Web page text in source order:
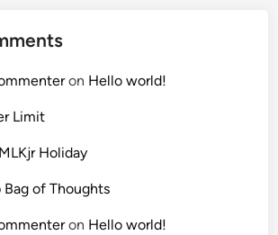
on Hello world!
Limit
Holiday
Bag of Thoughts
on Hello world!